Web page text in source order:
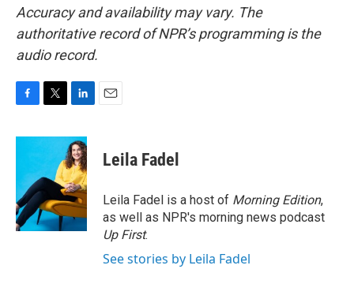
Accuracy and availability may vary. The
authoritative record of NPR’s programming is the
audio record.
c
o
o
k
i
t
e
r
n
k
e
d
I
n
Leila Fadel
Leila Fadel is a host of Morning Edition,
as well as NPR's morning news podcast
Up First.
See stories by Leila Fadel